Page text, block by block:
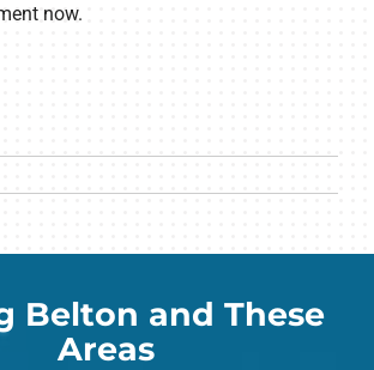
now.
Belton and These
Areas